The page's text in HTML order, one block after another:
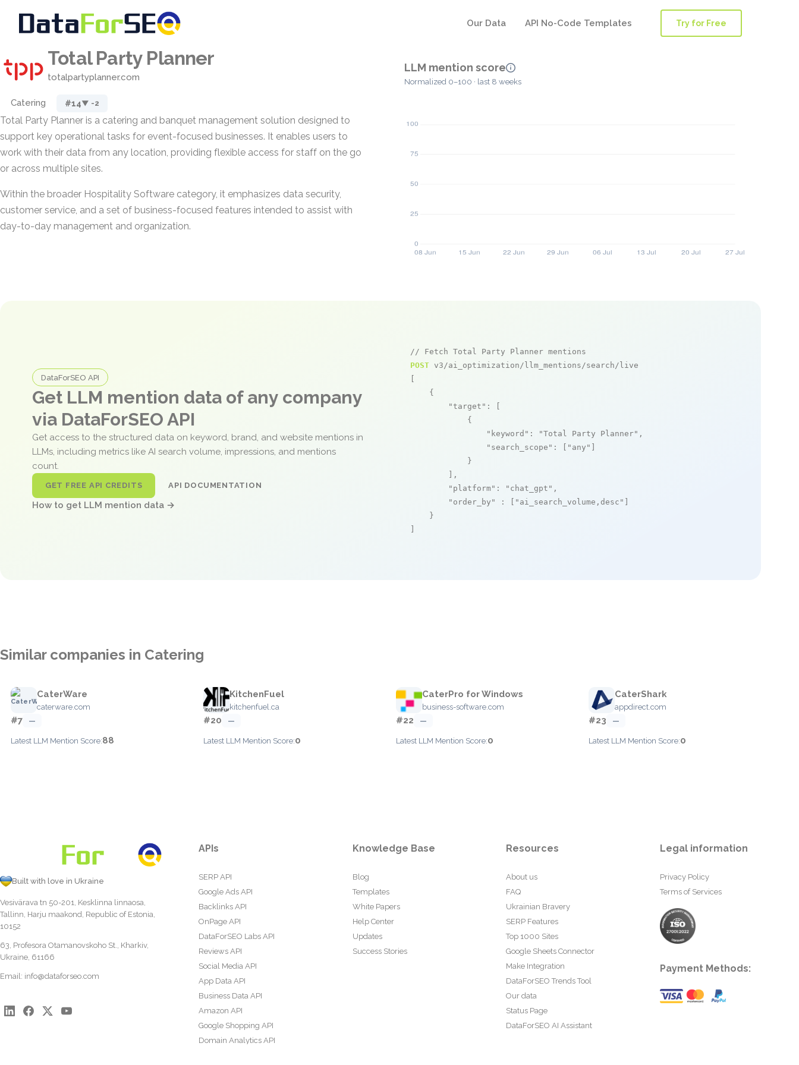
Our Data API No-Code Templates Try for Free
Total Party Planner
totalpartyplanner.com
Catering #14▼ -2
Total Party Planner is a catering and banquet management solution designed to
support key operational tasks for event-focused businesses. It enables users to
work with their data from any location, providing flexible access for staff on the go
or across multiple sites.
Within the broader Hospitality Software category, it emphasizes data security,
customer service, and a set of business-focused features intended to assist with
day-to-day management and organization.
LLM mention score
Normalized 0–100 · last 8 weeks
DataForSEO API
Get LLM mention data of any company
via DataForSEO API
Get access to the structured data on keyword, brand, and website mentions in
LLMs, including metrics like AI search volume, impressions, and mentions
count.
GET FREE API CREDITS API DOCUMENTATION
How to get LLM mention data →
// Fetch Total Party Planner mentions
POST v3/ai_optimization/llm_mentions/search/live
    {
"target" : [
            {
"keyword" : "Total Party Planner" ,
"search_scope" : [ "any"
            }
        ],
"platform" : "chat_gpt" ,
"order_by"
: [ "ai_search_volume,desc"
    }
Similar companies in Catering
CaterWare
caterware.com
#7 —
Latest LLM Mention Score:88
KitchenFuel
kitchenfuel.ca
#20 —
Latest LLM Mention Score:0
CaterPro for Windows
business-software.com
#22 —
Latest LLM Mention Score:0
CaterShark
appdirect.com
#23 —
Latest LLM Mention Score:0
Built with love in Ukraine
Vesivärava tn 50-201, Kesklinna linnaosa,
Tallinn, Harju maakond, Republic of Estonia,
10152
63, Profesora Otamanovskoho St., Kharkiv,
Ukraine, 61166
Email: info@dataforseo.com
APIs
SERP API
Google Ads API
Backlinks API
OnPage API
DataForSEO Labs API
Reviews API
Social Media API
App Data API
Business Data API
Amazon API
Google Shopping API
Domain Analytics API
Knowledge Base
Blog
Templates
White Papers
Help Center
Updates
Success Stories
Resources
About us
FAQ
Ukrainian Bravery
SERP Features
Top 1000 Sites
Google Sheets Connector
Make Integration
DataForSEO Trends Tool
Our data
Status Page
DataForSEO AI Assistant
Legal information
Privacy Policy
Terms of Services
Payment Methods: